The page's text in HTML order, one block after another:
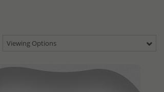
Viewing Options